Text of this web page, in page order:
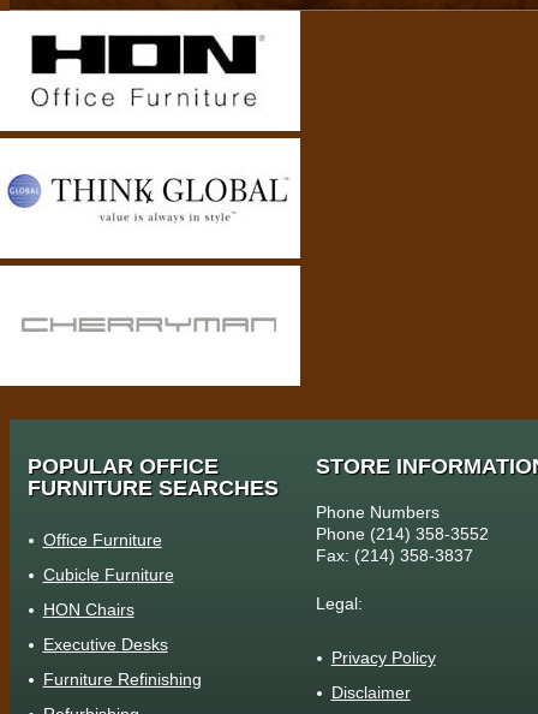
POPULAR OFFICE
FURNITURE SEARCHES
Office Furniture
Cubicle Furniture
HON Chairs
Executive Desks
Furniture Refinishing
STORE
Phone Numbers
Phone (214) 358-3552
Fax: (214) 358-3837
Legal:
Privacy Policy
Disclaimer